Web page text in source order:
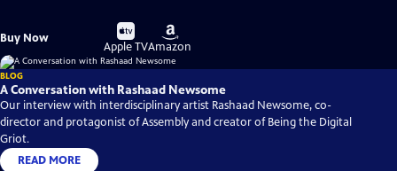
Buy Now
Buy
on
Apple TV
Buy
on
Amazon
BLOG
A Conversation with Rashaad Newsome
Our interview with interdisciplinary artist Rashaad Newsome, co-
director and protagonist of Assembly and creator of Being the Digital
Griot.
READ MORE